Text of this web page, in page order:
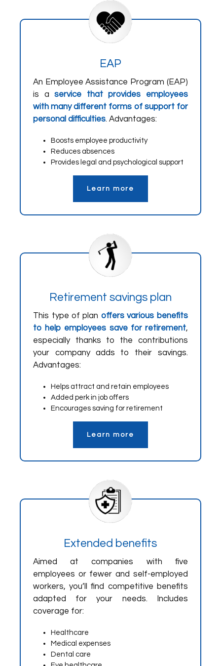
EAP
An Employee Assistance Program (EAP)
is aservice that provides employees
with many different forms of support for
personal difficulties. Advantages:
Boosts employee productivity
Reduces absences
Provides legal and psychological support
Learn more
Retirement savings plan
This type of plan offers various benefits
to help employees save for retirement,
especially thanks to the contributions
your company adds to their savings.
Advantages:
Helps attract and retain employees
Added perk in job offers
Encourages saving for retirement
Learn more
Extended benefits
Aimed at companies with five
employees or fewer and self-employed
workers, you’ll find competitive benefits
adapted for your needs. Includes
coverage for:
Healthcare
Medical expenses
Dental care